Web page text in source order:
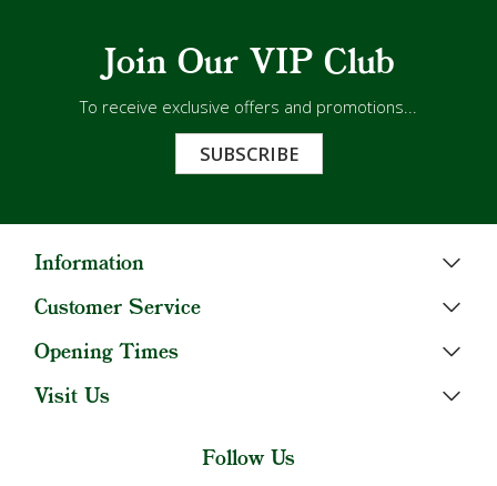
Join Our VIP Club
To receive exclusive offers and promotions...
SUBSCRIBE
Information
Customer Service
Opening Times
Visit Us
Follow Us